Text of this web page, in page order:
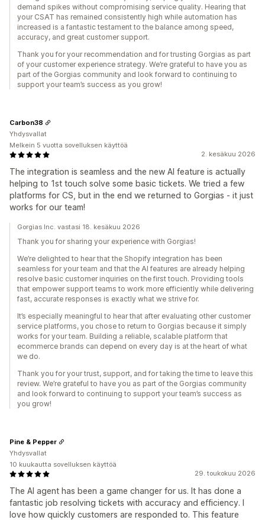
demand spikes without compromising service quality. Hearing that
your CSAT has remained consistently high while automation has
increased is a fantastic testament to the balance among speed,
accuracy, and great customer support.
Thank you for your recommendation and for trusting Gorgias as part
of your customer experience strategy. We’re grateful to have you as
part of the Gorgias community and look forward to continuing to
support your team’s success as you grow!
2. kesäkuu 2026
The integration is seamless and the new AI feature is actually
helping to 1st touch solve some basic tickets. We tried a few
platforms for CS, but in the end we returned to Gorgias - it just
works for our team!
Carbon38
Yhdysvallat
Melkein 5 vuotta sovelluksen käyttöä
Gorgias Inc. vastasi 18. kesäkuu 2026
Thank you for sharing your experience with Gorgias!
We’re delighted to hear that the Shopify integration has been
seamless for your team and that the AI features are already helping
resolve basic customer inquiries on the first touch. Providing tools
that empower support teams to work more efficiently while delivering
fast, accurate responses is exactly what we strive for.
It’s especially meaningful to hear that after evaluating other customer
service platforms, you chose to return to Gorgias because it simply
works for your team. Building a reliable, scalable platform that
ecommerce brands can depend on every day is at the heart of what
we do.
Thank you for your trust, support, and for taking the time to leave this
review. We’re grateful to have you as part of the Gorgias community
and look forward to continuing to support your team’s success as
you grow!
29. toukokuu 2026
The AI agent has been a game changer for us. It has done a
fantastic job resolving tickets with accuracy and efficiency. I
love how quickly customers are responded to. This feature
Pine & Pepper
Yhdysvallat
10 kuukautta sovelluksen käyttöä